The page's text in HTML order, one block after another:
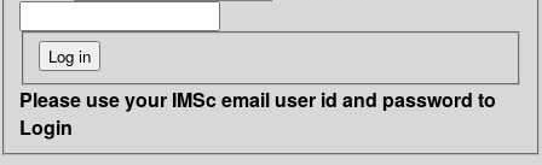
Please use your IMSc email user id and password to
Login